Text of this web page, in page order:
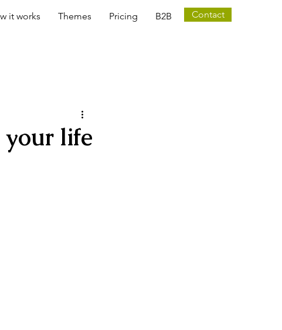
it works Themes Pricing B2B Contact
your life